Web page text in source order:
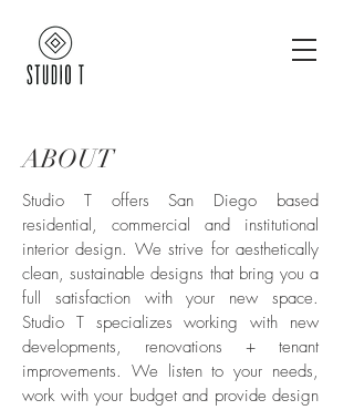
ABOUT
Studio T offers San Diego based
residential, commercial and institutional
interior design. We strive for aesthetically
clean, sustainable designs that bring you a
full satisfaction with your new space.
Studio T specializes working with new
developments, renovations + tenant
improvements. We listen to your needs,
work with your budget and provide design